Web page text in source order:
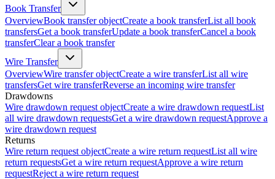
Book Transfer
OverviewBook transfer objectCreate a book transferList all book
transfersGet a book transferUpdate a book transferCancel a book
transferClear a book transfer
Wire Transfer
OverviewWire transfer objectCreate a wire transferList all wire
transfersGet wire transferReverse an incoming wire transfer
Drawdowns
Wire drawdown request objectCreate a wire drawdown requestList
all wire drawdown requestsGet a wire drawdown requestApprove a
wire drawdown request
Returns
Wire return request objectCreate a wire return requestList all wire
return requestsGet a wire return requestApprove a wire return
requestReject a wire return request